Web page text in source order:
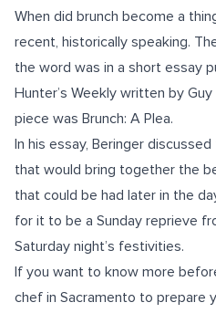
When did brunch become a
recent, historically speaking.
the word was in a short essay
Hunter’s Weekly written by
piece was Brunch: A Plea.
In his essay, Beringer
that would bring together the
that could be had later in the
for it to be a Sunday reprieve
Saturday night’s festivities.
If you want to know more
chef in Sacramento to prepare